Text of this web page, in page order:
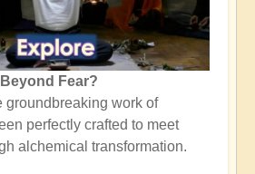
Fear?
groundbreaking work of
perfectly crafted to meet
alchemical transformation.